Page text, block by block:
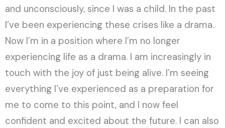
and unconsciously, since I was a child. In the past
I’ve been experiencing these crises like a drama.
Now I’m in a position where I’m no longer
experiencing life as a drama. I am increasingly in
touch with the joy of just being alive. I’m seeing
everything I’ve experienced as a preparation for
me to come to this point, and I now feel
confident and excited about the future. I can also